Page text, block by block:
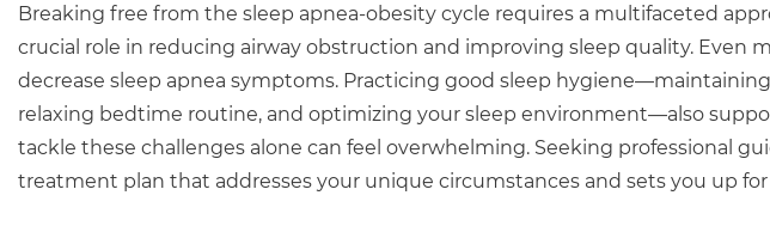
Breaking free from the sleep apnea-obesity cycle requires a multifaceted
crucial role in reducing airway obstruction and improving sleep quality. Even
decrease sleep apnea symptoms. Practicing good sleep
relaxing bedtime routine, and optimizing your sleep environment—also
tackle these challenges alone can feel overwhelming. Seeking professional
treatment plan that addresses your unique circumstances and sets you up